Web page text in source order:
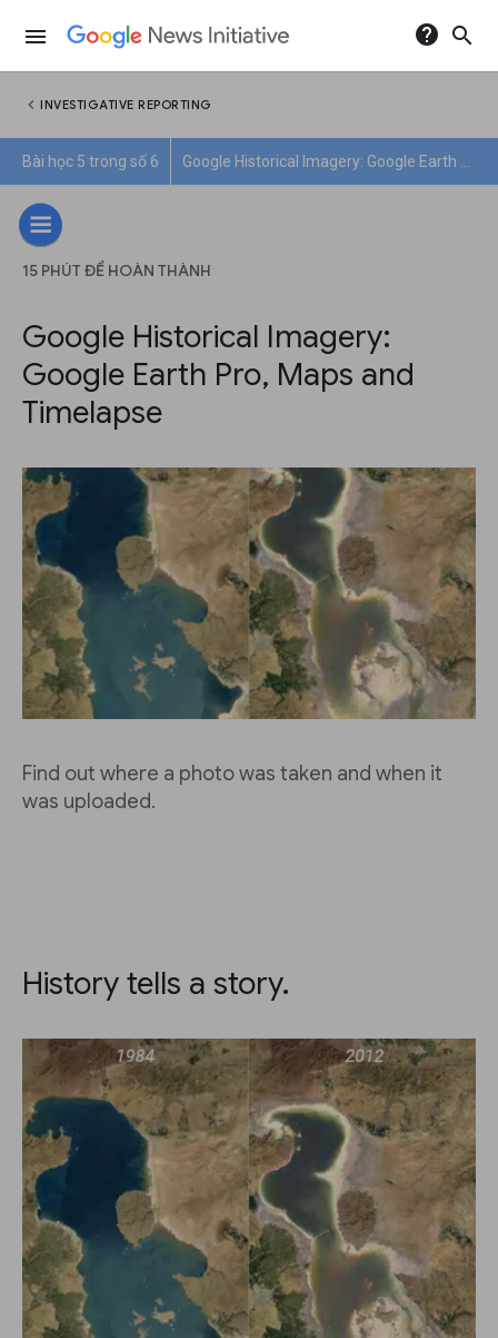
menu help search
chevron_left INVESTIGATIVE REPORTING
Bài học 5 trong số 6
15 PHÚT ĐỂ HOÀN THÀNH
Google Historical Imagery:
Google Earth Pro, Maps and
Timelapse
Find out where a photo was taken and when it
was uploaded.
History tells a story.